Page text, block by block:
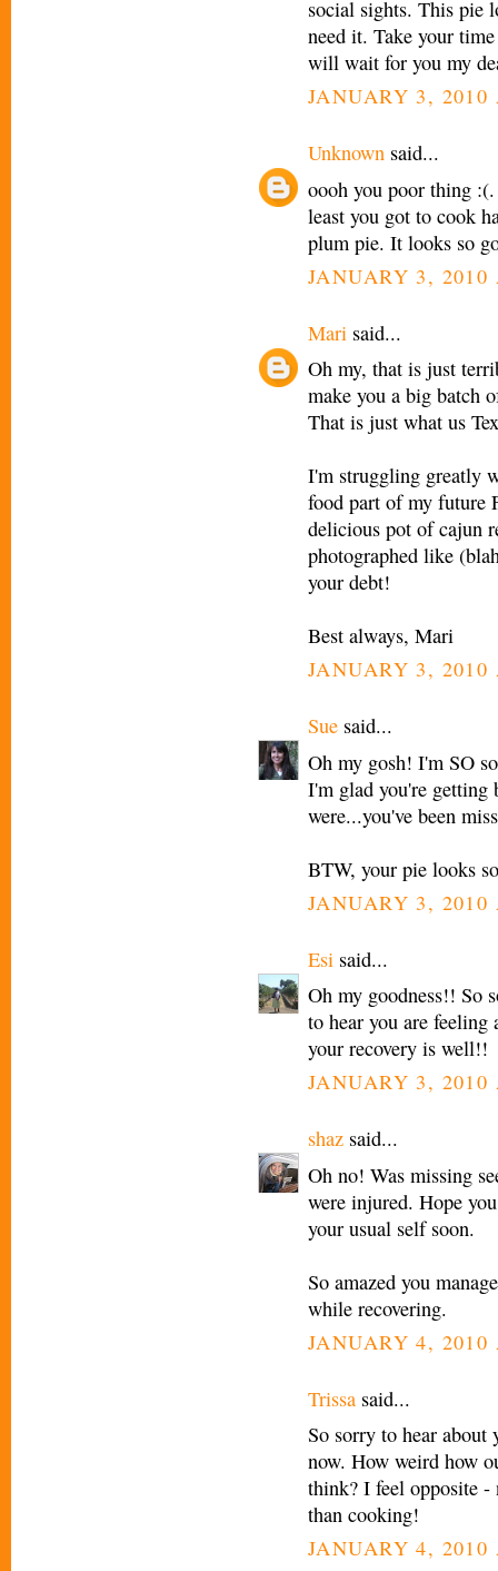
social sights. This pie
need it. Take your
will wait for you my
JANUARY 3, 2010
Unknown said...
oooh you poor thing
least you got to cook
plum pie. It looks so
JANUARY 3, 2010
Mari said...
Oh my, that is just
make you a big batch
That is just what us
I'm struggling greatly
food part of my future
delicious pot of cajun
photographed like
your debt!
Best always, Mari
JANUARY 3, 2010
Sue said...
Oh my gosh! I'm SO
I'm glad you're getting
were...you've been
BTW, your pie looks
JANUARY 3, 2010
Esi said...
Oh my goodness!! So
to hear you are feeling
your recovery is well!!
JANUARY 3, 2010
shaz said...
Oh no! Was missing
were injured. Hope
your usual self soon.
So amazed you
while recovering.
JANUARY 4, 2010
Trissa said...
So sorry to hear about
now. How weird how
think? I feel opposite -
than cooking!
JANUARY 4, 2010